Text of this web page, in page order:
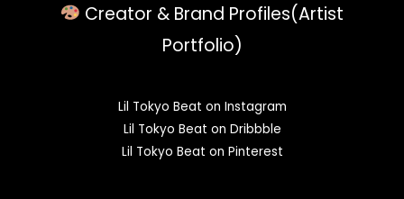
Creator & Brand Profiles(Artist
Portfolio)
Lil Tokyo Beat on Instagram
Lil Tokyo Beat on Dribbble
Lil Tokyo Beat on Pinterest